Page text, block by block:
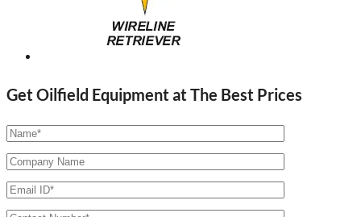
Get Oilfield Equipment at The Best Prices